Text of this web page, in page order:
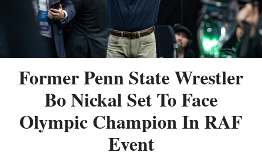
Former Penn State Wrestler
Bo Nickal Set To Face
Olympic Champion In RAF
Event